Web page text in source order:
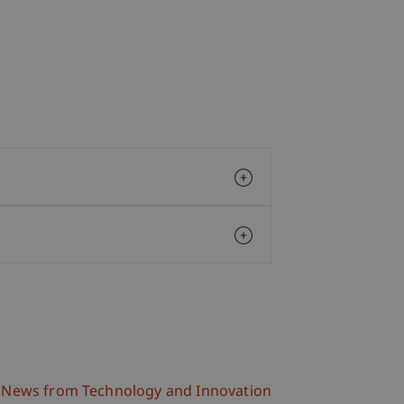
from Technology and Innovation